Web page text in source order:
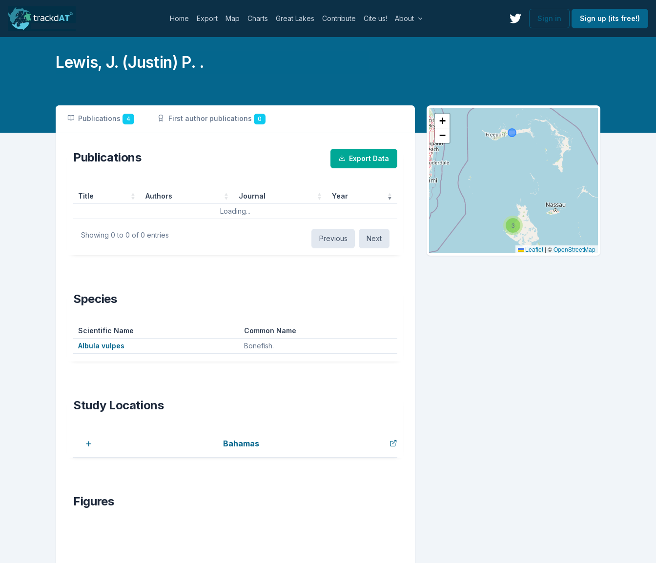
Home Export Map Charts Great Lakes Contribute Cite us! About Sign in Sign up (its free!)
Lewis, J. (Justin) P. .
Publications 4 First author publications 0
Publications Export Data
Title Authors Journal
Year
Loading...
Showing 0 to 0 of 0 entries Previous Next
Species
Scientific Name
Common Name
Albula vulpes
Bonefish.
Study Locations
Bahamas
Figures
3
+
−
Leaflet | ©OpenStreetMap